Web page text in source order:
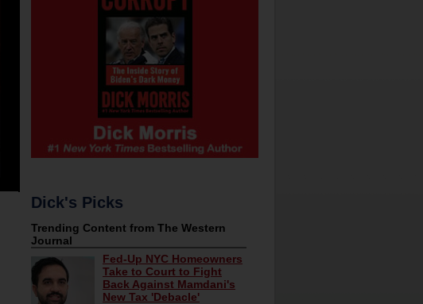
Dick's Picks